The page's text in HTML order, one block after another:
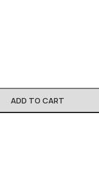
ADD TO CART